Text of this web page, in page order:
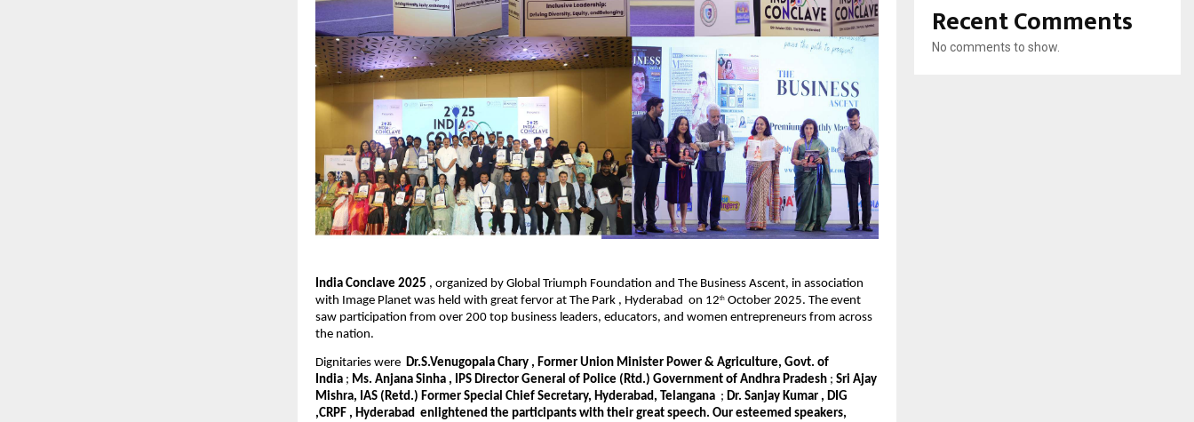
India Conclave 2025 , organized by Global Triumph Foundation and The Business Ascent, in association
with Image Planet was held with great fervor at The Park , Hyderabad on 12th October 2025. The event
saw participation from over 200 top business leaders, educators, and women entrepreneurs from across
the nation.
Dignitaries were Dr.S.Venugopala Chary , Former Union Minister Power & Agriculture, Govt. of
India ; Ms. Anjana Sinha , IPS Director General of Police (Rtd.) Government of Andhra Pradesh ; Sri Ajay
Mishra, IAS (Retd.) Former Special Chief Secretary, Hyderabad, Telangana ; Dr. Sanjay Kumar , DIG
,CRPF , Hyderabad enlightened the participants with their great speech. Our esteemed speakers,
Recent Comments
No comments to show.